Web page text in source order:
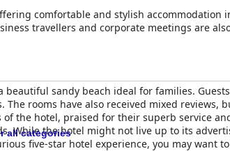
comfortable and stylish accommodation
travellers and corporate meetings are
sandy beach ideal for families.
rooms have also received mixed reviews,
the hotel, praised for their superb service
While the hotel might not live up to its
five-star hotel experience, you may want
all categories